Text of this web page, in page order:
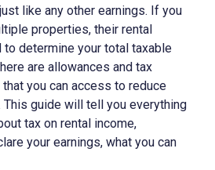
like any other earnings. If you
properties, their rental
determine your total taxable
are allowances and tax
you can access to reduce
guide will tell you everything
tax on rental income,
your earnings, what you can